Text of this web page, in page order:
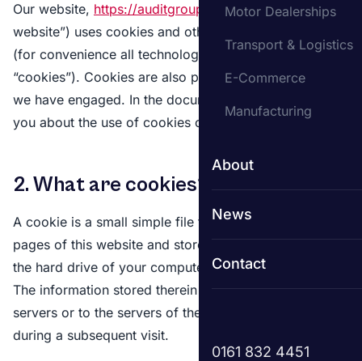
Motor Dealerships
Transport & Logistics
E-Commerce
Manufacturing
About
News
Contact
0161 832 4451
Our website, https://auditgroup.co.uk(hereinafter: “the
website”) uses cookies and other related technologies
(for convenience all technologies are referred to as
“cookies”). Cookies are also placed by third parties
we have engaged. In the document below we inform
you about the use of cookies on our website.
2. What are cookies?
A cookie is a small simple file that is sent along with
pages of this website and stored by your browser on
the hard drive of your computer or another device.
The information stored therein may be returned to our
servers or to the servers of the relevant third parties
during a subsequent visit.